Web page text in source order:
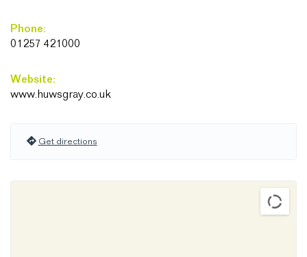
Phone:
01257 421000
Website:
www.huwsgray.co.uk
Get directions